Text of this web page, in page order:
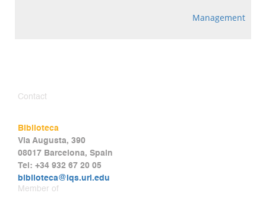
Management
Contact
Biblioteca
Via Augusta, 390
08017 Barcelona, Spain
Tel: +34 932 67 20 05
biblioteca@iqs.url.edu
Member of